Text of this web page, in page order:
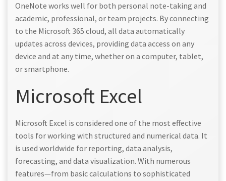
OneNote works well for both personal note-taking and
academic, professional, or team projects. By connecting
to the Microsoft 365 cloud, all data automatically
updates across devices, providing data access on any
device and at any time, whether on a computer, tablet,
or smartphone.
Microsoft Excel
Microsoft Excel is considered one of the most effective
tools for working with structured and numerical data. It
is used worldwide for reporting, data analysis,
forecasting, and data visualization. With numerous
features—from basic calculations to sophisticated